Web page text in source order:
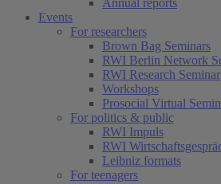
Annual reports
Events
For researchers
Brown Bag Seminars
RWI Berlin Network
RWI Research Seminar
Workshops
Prosocial Virtual
For politics & public
RWI Impuls
RWI
Leibniz formats
For teenagers